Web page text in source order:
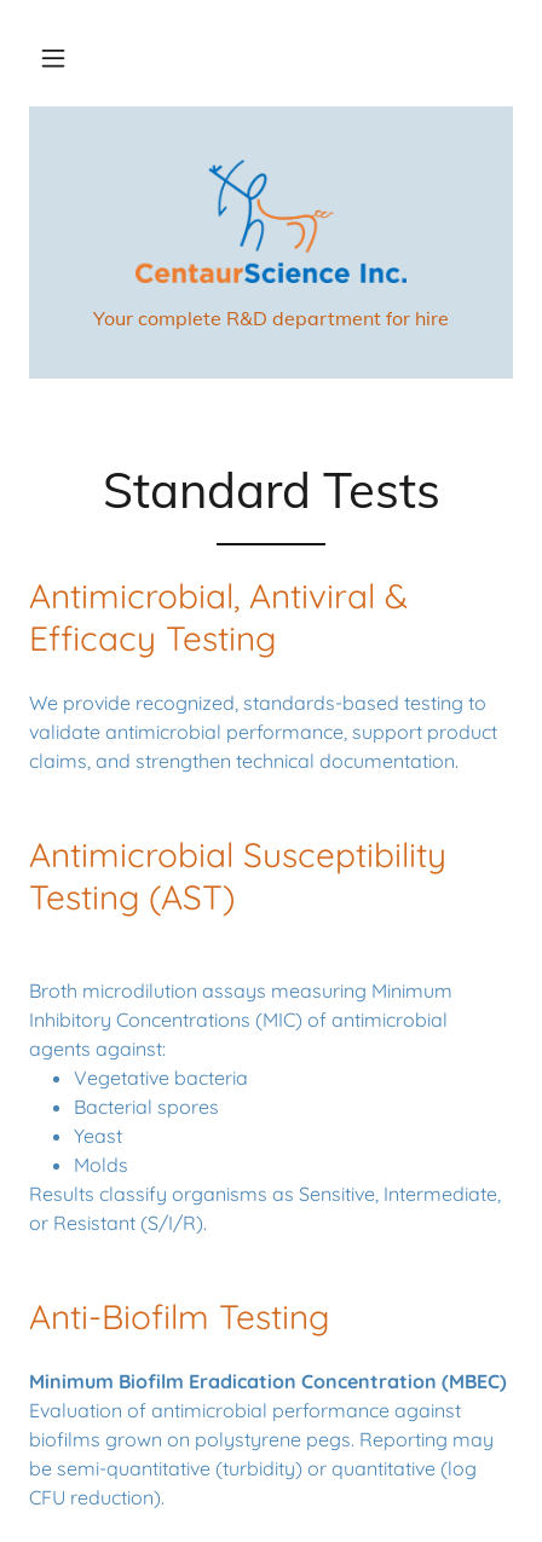
Your complete R&D department for hire
Standard Tests
Antimicrobial, Antiviral &
Efficacy Testing
We provide recognized, standards-based testing to
validate antimicrobial performance, support product
claims, and strengthen technical documentation.
Antimicrobial Susceptibility
Testing (AST)
Broth microdilution assays measuring Minimum
Inhibitory Concentrations (MIC) of antimicrobial
agents against:
Vegetative bacteria
Bacterial spores
Yeast
Molds
Results classify organisms as Sensitive, Intermediate,
or Resistant (S/I/R).
Anti-Biofilm Testing
Minimum Biofilm Eradication Concentration (MBEC)
Evaluation of antimicrobial performance against
biofilms grown on polystyrene pegs. Reporting may
be semi-quantitative (turbidity) or quantitative (log
CFU reduction).